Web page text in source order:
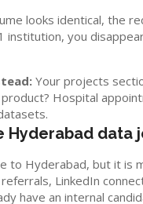
looks identical, the
institution, you
Your projects
product? Hospital
Hyderabad
to Hyderabad, but it is
LinkedIn
have an internal